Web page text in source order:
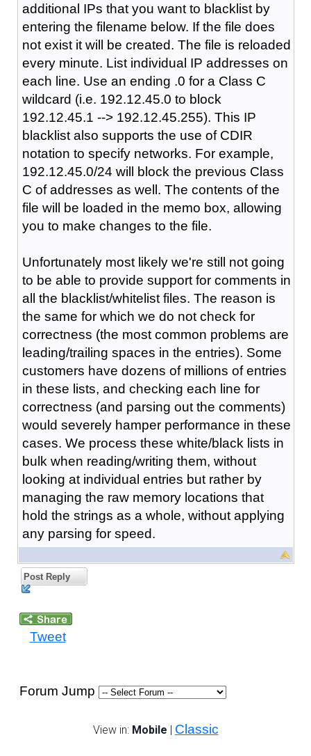
additional IPs that you want to blacklist by
entering the filename below. If the file does
not exist it will be created. The file is reloaded
every minute. List individual IP addresses on
each line. Use an ending .0 for a Class C
wildcard (i.e. 192.12.45.0 to block
192.12.45.1 --> 192.12.45.255). This IP
blacklist also supports the use of CDIR
notation to specify networks. For example,
192.12.45.0/24 will block the previous Class
C of addresses as well. The contents of the
file will be loaded in the memo box, allowing
you to make changes to the file.
Unfortunately most likely we're still not going
to be able to provide support for comments in
all the blacklist/whitelist files. The reason is
the same for which we do not check for
correctness (the most common problems are
leading/trailing spaces in the entries). Some
customers have dozens of millions of entries
in these lists, and checking each line for
correctness (and parsing out the comments)
would severely hamper performance in these
cases. We process these white/black lists in
bulk when reading/writing them, without
looking at individual entries but rather by
managing the raw memory locations that
hold the strings as a whole, without applying
any parsing for speed.
Post Reply
Tweet
Forum Jump
View in: Mobile | Classic